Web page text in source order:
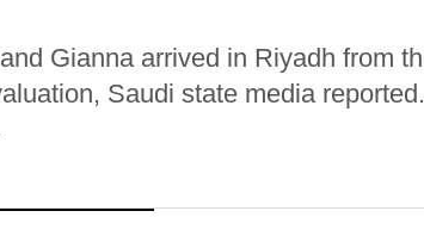
Gianna arrived in Riyadh from
Saudi state media